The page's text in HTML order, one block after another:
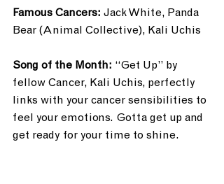
Famous Cancers: Jack White, Panda
Bear (Animal Collective), Kali Uchis
Song of the Month: “Get Up” by
fellow Cancer, Kali Uchis, perfectly
links with your cancer sensibilities to
feel your emotions. Gotta get up and
get ready for your time to shine.